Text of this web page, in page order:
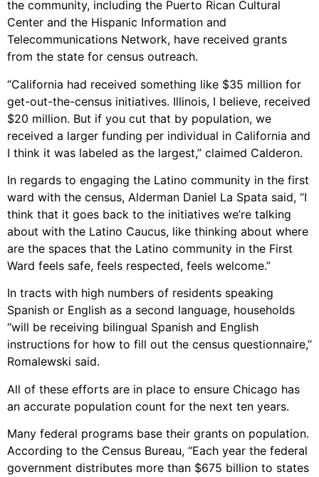
the community, including the Puerto Rican Cultural
Center and the Hispanic Information and
Telecommunications Network, have received grants
from the state for census outreach.
“California had received something like $35 million for
get-out-the-census initiatives. Illinois, I believe, received
$20 million. But if you cut that by population, we
received a larger funding per individual in California and
I think it was labeled as the largest,” claimed Calderon.
In regards to engaging the Latino community in the first
ward with the census, Alderman Daniel La Spata said, “I
think that it goes back to the initiatives we’re talking
about with the Latino Caucus, like thinking about where
are the spaces that the Latino community in the First
Ward feels safe, feels respected, feels welcome.”
In tracts with high numbers of residents speaking
Spanish or English as a second language, households
“will be receiving bilingual Spanish and English
instructions for how to fill out the census questionnaire,”
Romalewski said.
All of these efforts are in place to ensure Chicago has
an accurate population count for the next ten years.
Many federal programs base their grants on population.
According to the Census Bureau, “Each year the federal
government distributes more than $675 billion to states